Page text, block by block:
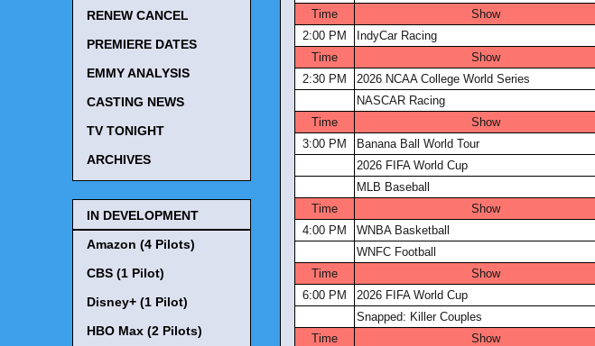
Time
Show
2:00 PM
IndyCar Racing
Time
Show
2:30 PM
2026 NCAA College World Series
NASCAR Racing
Time
Show
3:00 PM
Banana Ball World Tour
2026 FIFA World Cup
MLB Baseball
Time
Show
4:00 PM
WNBA Basketball
WNFC Football
Time
Show
6:00 PM
2026 FIFA World Cup
Snapped: Killer Couples
Time
Show
RENEW CANCEL
PREMIERE DATES
EMMY ANALYSIS
CASTING NEWS
TV TONIGHT
ARCHIVES
IN DEVELOPMENT
Amazon (4 Pilots)
CBS (1 Pilot)
Disney+ (1 Pilot)
HBO Max (2 Pilots)